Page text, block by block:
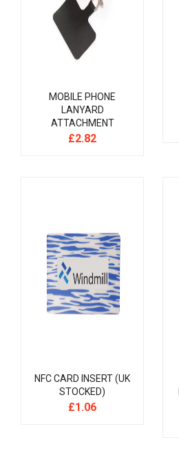
MOBILE PHONE
LANYARD
ATTACHMENT
£2.82
NFC CARD INSERT (UK
STOCKED)
£1.06